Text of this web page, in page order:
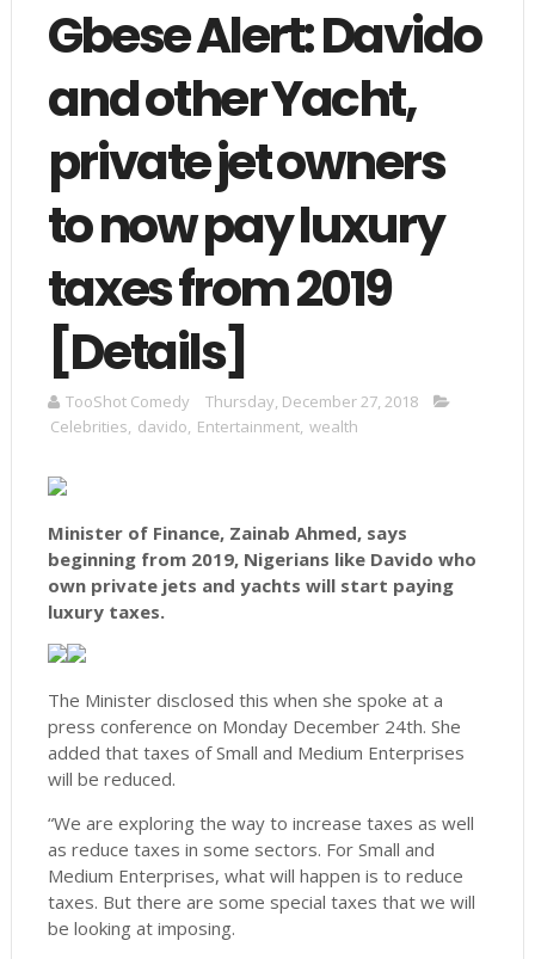
Gbese Alert: Davido
and other Yacht,
private jet owners
to now pay luxury
taxes from 2019
[Details]
TooShot Comedy
Thursday, December 27, 2018
Celebrities, davido, Entertainment, wealth
Minister of Finance, Zainab Ahmed, says
beginning from 2019, Nigerians like Davido who
own private jets and yachts will start paying
luxury taxes.
The Minister disclosed this when she spoke at a
press conference on Monday December 24th. She
added that taxes of Small and Medium Enterprises
will be reduced.
“We are exploring the way to increase taxes as well
as reduce taxes in some sectors. For Small and
Medium Enterprises, what will happen is to reduce
taxes. But there are some special taxes that we will
be looking at imposing.